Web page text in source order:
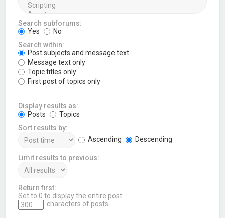
Search subforums:
Yes
No
Search within:
Post subjects and message text
Message text only
Topic titles only
First post of topics only
Display results as:
Posts
Topics
Sort results by:
Ascending
Descending
Limit results to previous:
Return first:
Set to 0 to display the entire post.
characters of posts